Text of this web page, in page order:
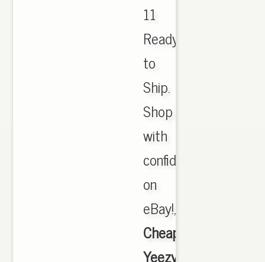
11
Ready
to
Ship.
Shop
with
confidence
on
eBay!,
Cheap
Yeezy